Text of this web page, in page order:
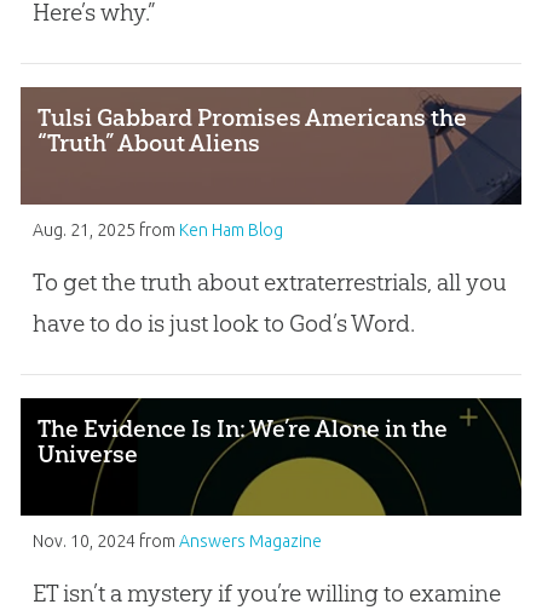
Here’s why.”
Tulsi Gabbard Promises Americans the
“Truth” About Aliens
Aug. 21, 2025 from Ken Ham Blog
To get the truth about extraterrestrials, all you
have to do is just look to God’s Word.
The Evidence Is In: We’re Alone in the
Universe
Nov. 10, 2024from Answers Magazine
ET isn’t a mystery if you’re willing to examine